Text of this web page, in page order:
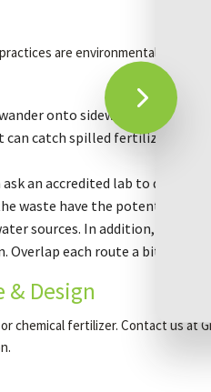
are environmentally
onto sidewalks and
catch spilled fertilizer. And
an accredited lab to do it; we
waste have the potential to
sources. In addition, put
each route a bit so that
& Design
fertilizer. Contact us at